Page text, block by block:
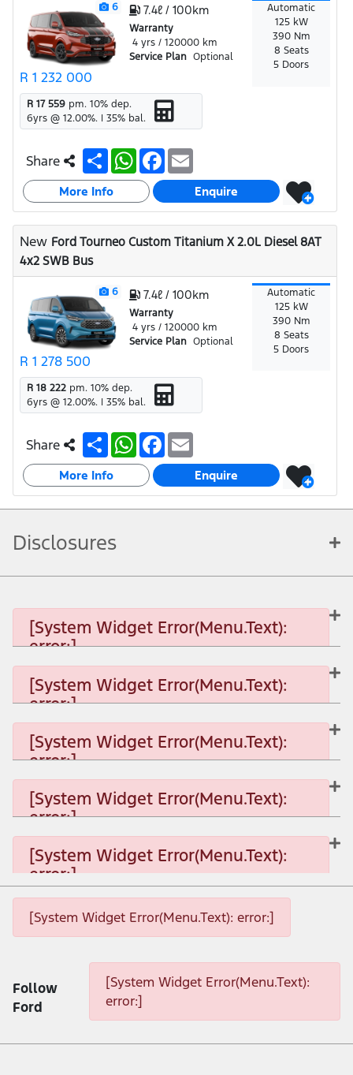
6
R 1 232 000
7.4ℓ / 100km
Warranty
4 yrs / 120000 km
Service Plan Optional
Automatic
125 kW
390 Nm
8 Seats
5 Doors
R 17 559 pm. 10% dep.
6yrs @ 12.00%. | 35% bal.
Share S
h
a
r
e
W
h
a
s
A
p
p
F
a
c
b
o
o
k
a
i
l
More Info Enquire
New Ford Tourneo Custom Titanium X 2.0L Diesel 8AT
4x2 SWB Bus
6
R 1 278 500
7.4ℓ / 100km
Warranty
4 yrs / 120000 km
Service Plan Optional
Automatic
125 kW
390 Nm
8 Seats
5 Doors
R 18 222 pm. 10% dep.
6yrs @ 12.00%. | 35% bal.
Share S
h
a
r
e
W
h
a
s
A
p
F
a
c
b
o
o
a
i
l
More Info Enquire
Disclosures
[System Widget Error(Menu.Text):
error:]
[System Widget Error(Menu.Text):
error:]
[System Widget Error(Menu.Text): error:]
[System Widget Error(Menu.Text):
error:]
[System Widget Error(Menu.Text): error:]
[System Widget Error(Menu.Text):
error:]
[System Widget Error(Menu.Text): error:]
[System Widget Error(Menu.Text):
error:]
[System Widget Error(Menu.Text): error:]
Follow
Ford
[System Widget Error(Menu.Text):
error:]